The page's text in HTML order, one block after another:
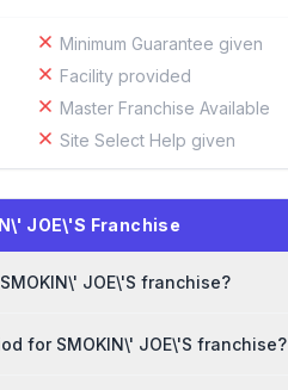
Minimum Guarantee given
Facility provided
Master Franchise Available
Site Select Help given
JOE\'S Franchise
JOE\'S franchise?
for SMOKIN\' JOE\'S franchise?